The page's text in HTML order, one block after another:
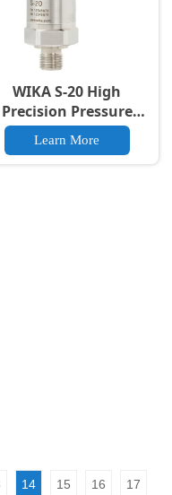
WIKA S-20 High
Precision Pressure
| Industrial
Grade for Harsh
Environments
Learn More
14 15 16
17